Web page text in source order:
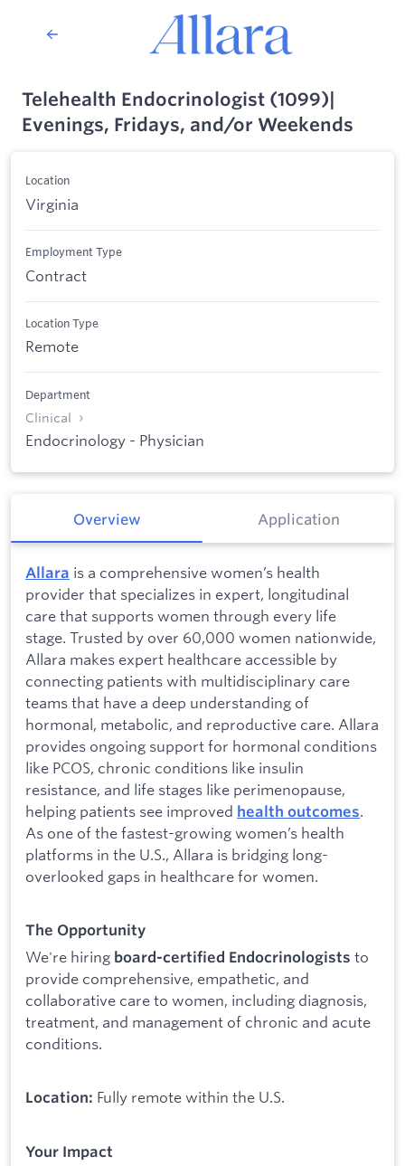
Telehealth Endocrinologist (1099)|
Evenings, Fridays, and/or Weekends
Location
Virginia
Employment Type
Contract
Location Type
Remote
Department
Clinical
Endocrinology - Physician
Overview Application
Allara is a comprehensive women’s health
provider that specializes in expert, longitudinal
care that supports women through every life
stage. Trusted by over 60,000 women nationwide,
Allara makes expert healthcare accessible by
connecting patients with multidisciplinary care
teams that have a deep understanding of
hormonal, metabolic, and reproductive care. Allara
provides ongoing support for hormonal conditions
like PCOS, chronic conditions like insulin
resistance, and life stages like perimenopause,
helping patients see improved health outcomes.
As one of the fastest-growing women’s health
platforms in the U.S., Allara is bridging long-
overlooked gaps in healthcare for women.
The Opportunity
We're hiring board-certified Endocrinologists to
provide comprehensive, empathetic, and
collaborative care to women, including diagnosis,
treatment, and management of chronic and acute
conditions.
Location: Fully remote within the U.S.
Your Impact